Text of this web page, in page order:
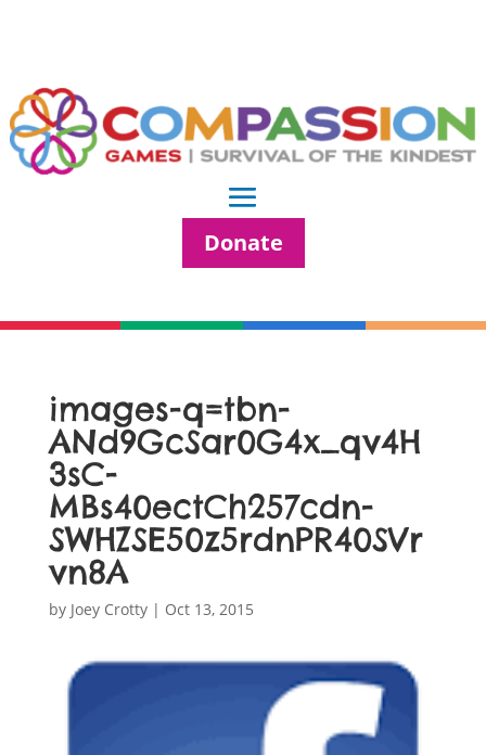
Donate
images-q=tbn-
ANd9GcSar0G4x_qv4H
3sC-
MBs40ectCh257cdn-
SWHZSE50z5rdnPR40SVr
vn8A
by Joey Crotty| Oct 13, 2015